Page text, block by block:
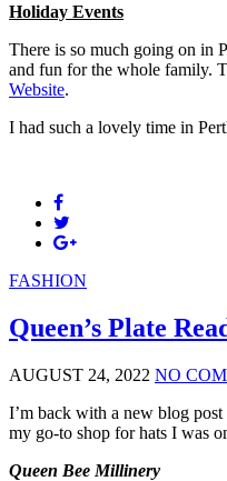
Holiday Events
There is so much going on in
and fun for the whole family.
Website.
I had such a lovely time in
FASHION
Queen’s Plate
AUGUST 24, 2022 NO
I’m back with a new blog
my go-to shop for hats I was
Queen Bee Millinery